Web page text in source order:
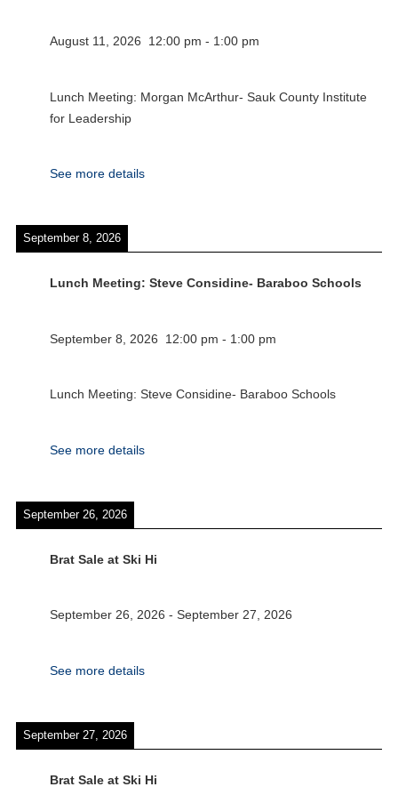
August 11, 2026 12:00 pm - 1:00 pm
Lunch Meeting: Morgan McArthur- Sauk County Institute
for Leadership
See more details
September 8, 2026
Lunch Meeting: Steve Considine- Baraboo Schools
September 8, 2026 12:00 pm - 1:00 pm
Lunch Meeting: Steve Considine- Baraboo Schools
See more details
September 26, 2026
Brat Sale at Ski Hi
September 26, 2026 - September 27, 2026
See more details
September 27, 2026
Brat Sale at Ski Hi